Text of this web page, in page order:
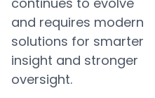
and requires modern
solutions for smarter
insight and stronger
oversight.